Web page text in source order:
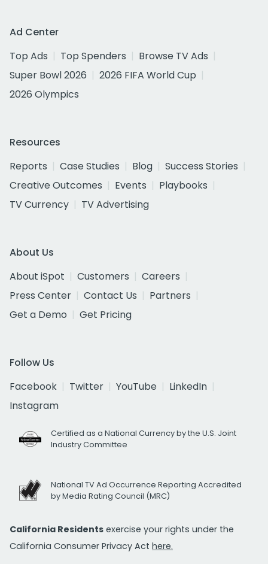
Ad Center
Top Ads
Top Spenders
Browse TV Ads
Super Bowl 2026
2026 FIFA World Cup
2026 Olympics
Resources
Reports
Case Studies Blog
Success Stories
Creative Outcomes
Events
Playbooks
TV Currency
TV Advertising
About Us
About iSpot
Customers
Careers
Press Center
Contact Us
Partners
Get a Demo
Get Pricing
Follow Us
Facebook
Twitter YouTube
LinkedIn
Instagram
Certified as a National Currency by the U.S. Joint
Industry Committee
National TV Ad Occurrence Reporting Accredited
by Media Rating Council (MRC)
California Residents exercise your rights under the
California Consumer Privacy Act here.